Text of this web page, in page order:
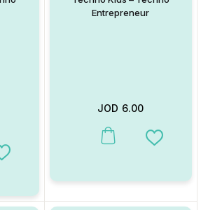
variants. The options may be chosen
to Wishlist
Entrepreneur
JOD 6.00
This product has multiple
Add to